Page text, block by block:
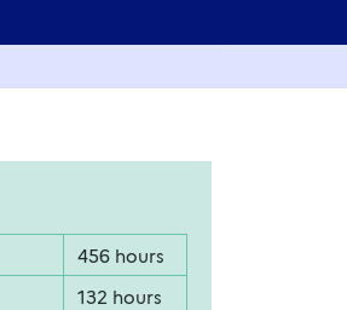
456 hours
132 hours